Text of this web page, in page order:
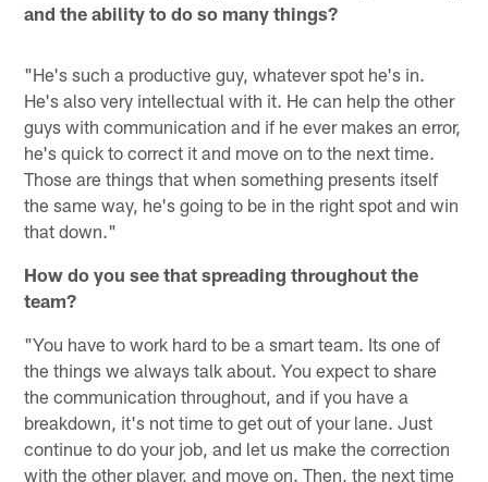
and the ability to do so many things?
"He's such a productive guy, whatever spot he's in.
He's also very intellectual with it. He can help the other
guys with communication and if he ever makes an error,
he's quick to correct it and move on to the next time.
Those are things that when something presents itself
the same way, he's going to be in the right spot and win
that down."
How do you see that spreading throughout the
team?
"You have to work hard to be a smart team. Its one of
the things we always talk about. You expect to share
the communication throughout, and if you have a
breakdown, it's not time to get out of your lane. Just
continue to do your job, and let us make the correction
with the other player, and move on. Then, the next time